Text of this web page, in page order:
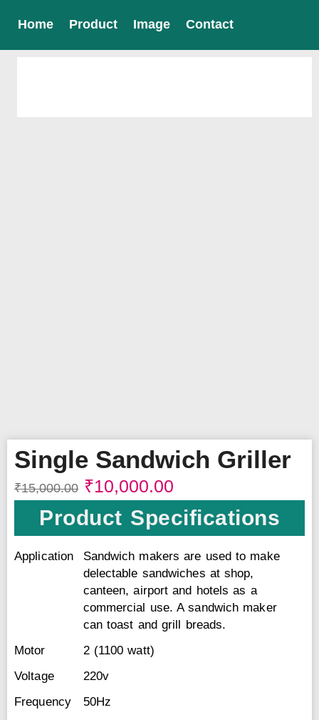
Home Product Image Contact
Single Sandwich Griller
₹15,000.00 ₹10,000.00
Product Specifications
Application
Sandwich makers are used to make
delectable sandwiches at shop,
canteen, airport and hotels as a
commercial use. A sandwich maker
can toast and grill breads.
Motor
2 (1100 watt)
Voltage
220v
Frequency
50Hz